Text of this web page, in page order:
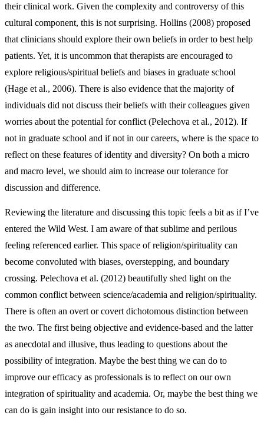
their clinical work. Given the complexity and controversy of this
cultural component, this is not surprising. Hollins (2008) proposed
that clinicians should explore their own beliefs in order to best help
patients. Yet, it is uncommon that therapists are encouraged to
explore religious/spiritual beliefs and biases in graduate school
(Hage et al., 2006). There is also evidence that the majority of
individuals did not discuss their beliefs with their colleagues given
worries about the potential for conflict (Pelechova et al., 2012). If
not in graduate school and if not in our careers, where is the space to
reflect on these features of identity and diversity? On both a micro
and macro level, we should aim to increase our tolerance for
discussion and difference.
Reviewing the literature and discussing this topic feels a bit as if I’ve
entered the Wild West. I am aware of that sublime and perilous
feeling referenced earlier. This space of religion/spirituality can
become convoluted with biases, overstepping, and boundary
crossing. Pelechova et al. (2012) beautifully shed light on the
common conflict between science/academia and religion/spirituality.
There is often an overt or covert dichotomous distinction between
the two. The first being objective and evidence-based and the latter
as anecdotal and illusive, thus leading to questions about the
possibility of integration. Maybe the best thing we can do to
improve our efficacy as professionals is to reflect on our own
integration of spirituality and academia. Or, maybe the best thing we
can do is gain insight into our resistance to do so.